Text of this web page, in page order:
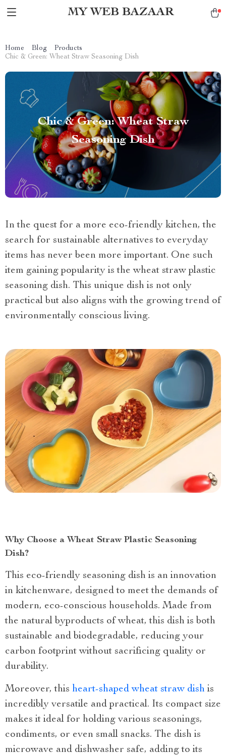
MY WEB BAZAAR
Home Blog
Products
Chic & Green: Wheat Straw Seasoning Dish
Chic & Green: Wheat Straw
Seasoning Dish
In the quest for a more eco-friendly kitchen, the
search for sustainable alternatives to everyday
items has never been more important. One such
item gaining popularity is the wheat straw plastic
seasoning dish. This unique dish is not only
practical but also aligns with the growing trend of
environmentally conscious living.
Why Choose a Wheat Straw Plastic Seasoning
Dish?
This eco-friendly seasoning dish is an innovation
in kitchenware, designed to meet the demands of
modern, eco-conscious households. Made from
the natural byproducts of wheat, this dish is both
sustainable and biodegradable, reducing your
carbon footprint without sacrificing quality or
durability.
Moreover, this heart-shaped wheat straw dish is
incredibly versatile and practical. Its compact size
makes it ideal for holding various seasonings,
condiments, or even small snacks. The dish is
microwave and dishwasher safe, adding to its